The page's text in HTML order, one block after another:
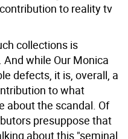
to reality tv
collections is
while Our Monica
defects, it is, overall, a
to what
about the scandal. Of
presuppose that
about this "seminal